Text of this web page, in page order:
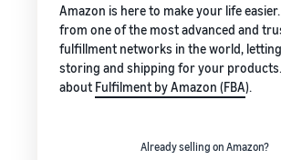
Amazon is here to make your life
from one of the most advanced and
fulfillment networks in the world,
storing and shipping for your
about Fulfilment by Amazon (FBA).
Already selling on Amazon?